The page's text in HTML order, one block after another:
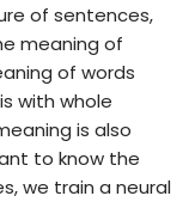
of sentences,
meaning of
of words
with whole
is also
to know the
we train a neural